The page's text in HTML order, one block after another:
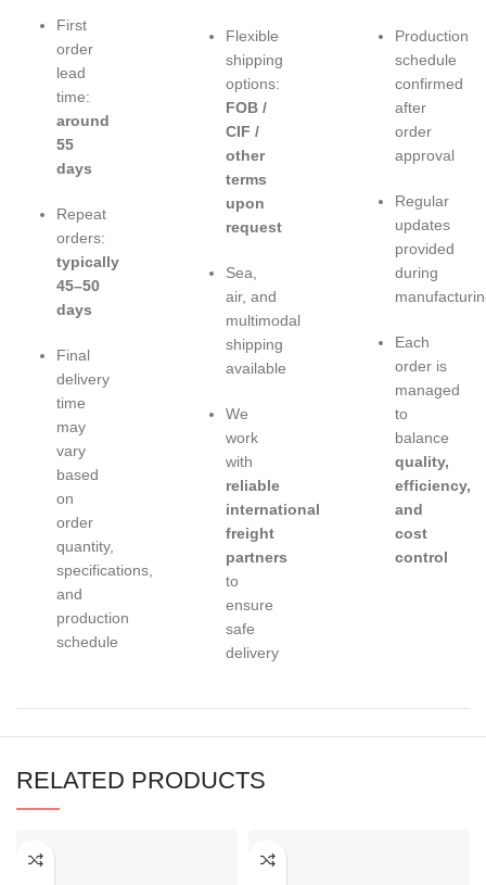
First
order
lead
time:
around
55
days
Repeat
orders:
typically
45–50
days
Final
delivery
time
may
vary
based
on
order
quantity,
specifications,
and
production
schedule
Flexible
shipping
options:
FOB /
CIF /
other
terms
upon
request
Sea,
air, and
multimodal
shipping
available
We
work
with
reliable
international
freight
partners
to
ensure
safe
delivery
Production
schedule
confirmed
after
order
approval
Regular
updates
provided
during
Each
order is
managed
to
balance
quality,
efficiency,
and
cost
control
RELATED PRODUCTS